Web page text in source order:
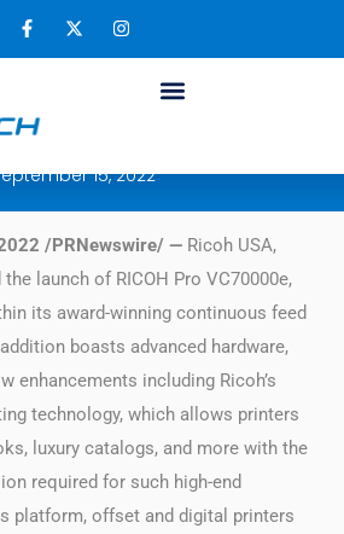
more business opportunities
digital printers with new
Pro VC70000e
15, 2022
/PRNewswire/ — Ricoh USA,
launch of RICOH Pro VC70000e,
its award-winning continuous feed
boasts advanced hardware,
enhancements including Ricoh’s
technology, which allows printers
luxury catalogs, and more with the
required for such high-end
platform, offset and digital printers